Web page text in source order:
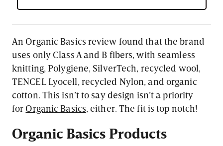
An Organic Basics review found that the brand
uses only Class A and B fibers, with seamless
knitting, Polygiene, SilverTech, recycled wool,
TENCEL Lyocell, recycled Nylon, and organic
cotton. This isn’t to say design isn’t a priority
for Organic Basics, either. The fit is top notch!
OrganicBasics Products